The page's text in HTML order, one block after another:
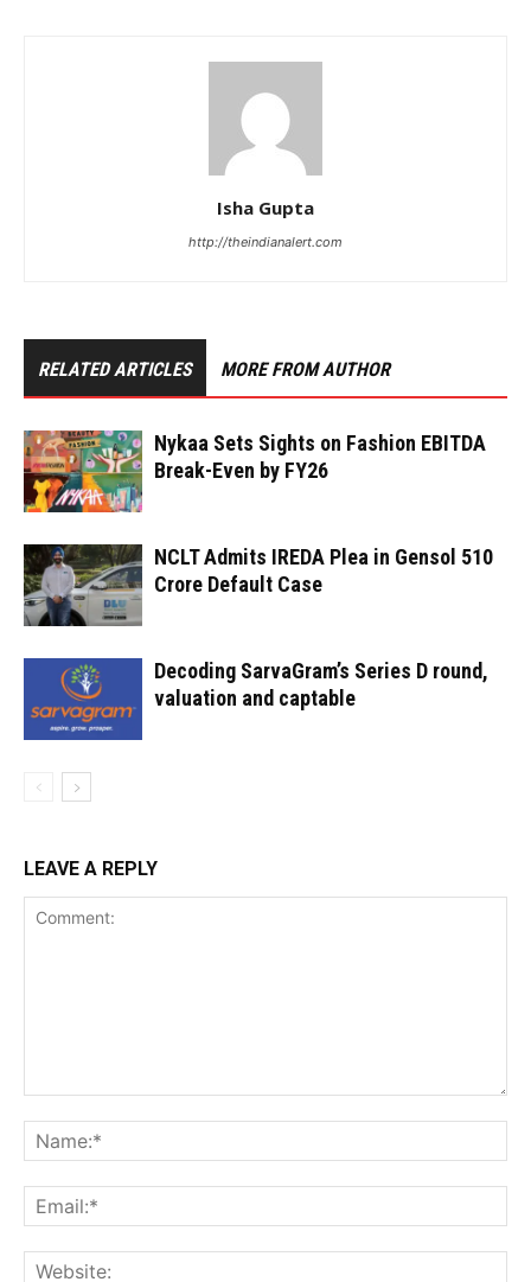
Isha Gupta
http://theindianalert.com
RELATED ARTICLES MORE FROM AUTHOR
Nykaa Sets Sights on Fashion EBITDA
Break-Even by FY26
NCLT Admits IREDA Plea in Gensol ₹510
Crore Default Case
Decoding SarvaGram’s Series D round,
valuation and captable
LEAVE A REPLY